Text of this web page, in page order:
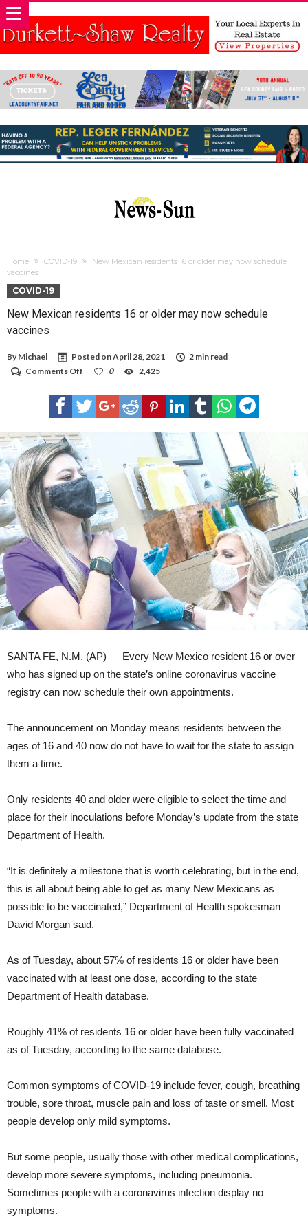
Home COVID-19
New Mexican residents 16 or older may now schedule
vaccines
COVID-19
New Mexican residents 16 or older may now schedule
vaccines
By Michael Posted onApril 28, 2021
2 min read
Comments Off
Mexican
residents
16
may
now
schedule
vaccines
0 2,425
SANTA FE, N.M. (AP) — Every New Mexico resident 16 or over
who has signed up on the state’s online coronavirus vaccine
registry can now schedule their own appointments.
The announcement on Monday means residents between the
ages of 16 and 40 now do not have to wait for the state to assign
them a time.
Only residents 40 and older were eligible to select the time and
place for their inoculations before Monday’s update from the state
Department of Health.
“It is definitely a milestone that is worth celebrating, but in the end,
this is all about being able to get as many New Mexicans as
possible to be vaccinated,” Department of Health spokesman
David Morgan said.
As of Tuesday, about 57% of residents 16 or older have been
vaccinated with at least one dose, according to the state
Department of Health database.
Roughly 41% of residents 16 or older have been fully vaccinated
as of Tuesday, according to the same database.
Common symptoms of COVID-19 include fever, cough, breathing
trouble, sore throat, muscle pain and loss of taste or smell. Most
people develop only mild symptoms.
But some people, usually those with other medical complications,
develop more severe symptoms, including pneumonia.
Sometimes people with a coronavirus infection display no
symptoms.